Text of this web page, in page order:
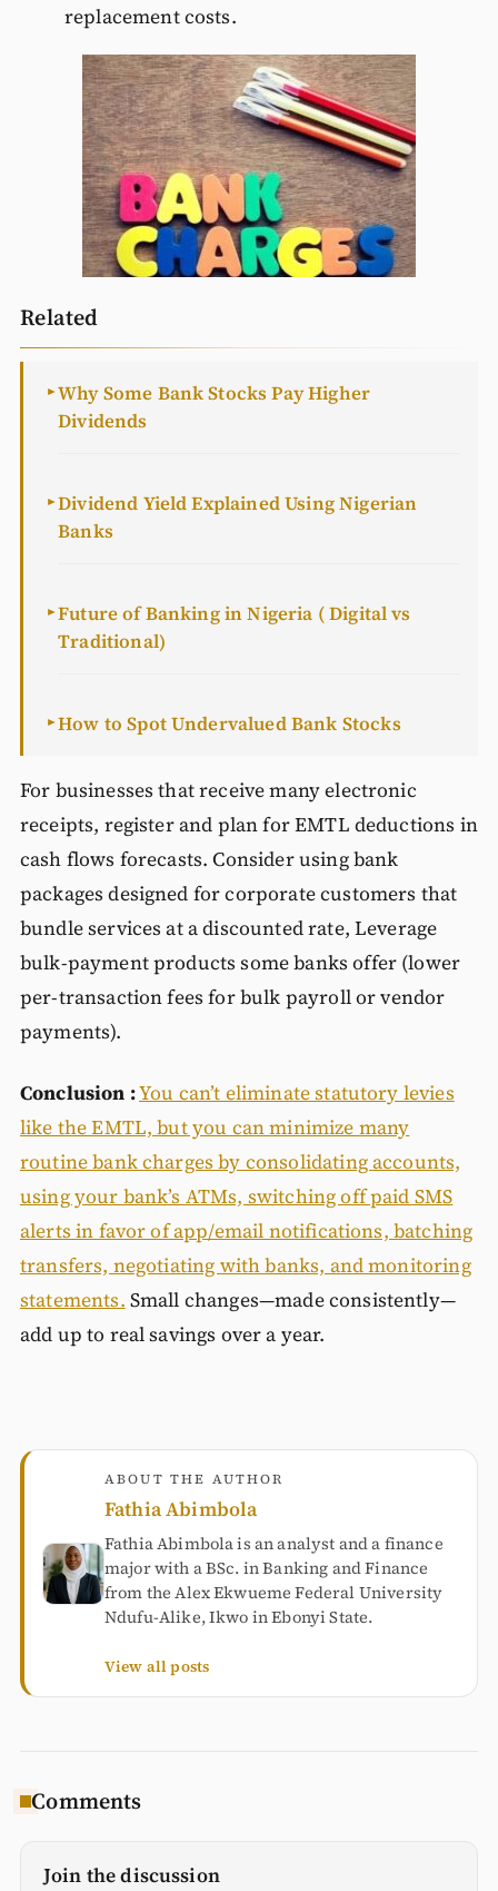
replacement costs.
Related
►Why Some Bank Stocks Pay Higher
Dividends
►Dividend Yield Explained Using Nigerian
Banks
►Future of Banking in Nigeria ( Digital vs
Traditional)
►How to Spot Undervalued Bank Stocks
For businesses that receive many electronic
receipts, register and plan for EMTL deductions in
cash flows forecasts. Consider using bank
packages designed for corporate customers that
bundle services at a discounted rate, Leverage
bulk-payment products some banks offer (lower
per-transaction fees for bulk payroll or vendor
payments).
Conclusion :You can’t eliminate statutory levies
like the EMTL, but you can minimize many
routine bank charges by consolidating accounts,
using your bank’s ATMs, switching off paid SMS
alerts in favor of app/email notifications, batching
transfers, negotiating with banks, and monitoring
statements. Small changes—made consistently—
add up to real savings over a year.
ABOUT THE AUTHOR
Fathia Abimbola
Fathia Abimbola is an analyst and a finance
major with a BSc. in Banking and Finance
from the Alex Ekwueme Federal University
Ndufu-Alike, Ikwo in Ebonyi State.
View all posts
Comments
Join the discussion